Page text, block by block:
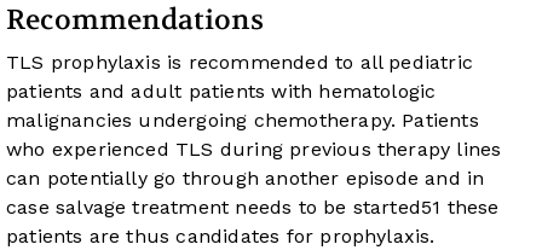
Recommendations
TLS prophylaxis is recommended to all pediatric
patients and adult patients with hematologic
malignancies undergoing chemotherapy. Patients
who experienced TLS during previous therapy lines
can potentially go through another episode and in
case salvage treatment needs to be started51 these
patients are thus candidates for prophylaxis.